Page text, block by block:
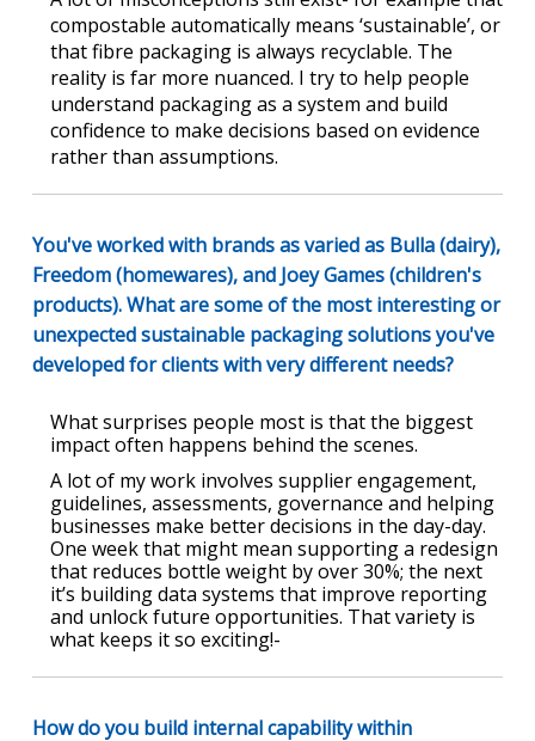
compostable automatically means ‘sustainable’, or
that fibre packaging is always recyclable. The
reality is far more nuanced. I try to help people
understand packaging as a system and build
confidence to make decisions based on evidence
rather than assumptions.
You've worked with brands as varied as Bulla (dairy),
Freedom (homewares), and Joey Games (children's
products). What are some of the most interesting or
unexpected sustainable packaging solutions you've
developed for clients with very different needs?
What surprises people most is that the biggest
impact often happens behind the scenes.
A lot of my work involves supplier engagement,
guidelines, assessments, governance and helping
businesses make better decisions in the day-day.
One week that might mean supporting a redesign
that reduces bottle weight by over 30%; the next
it’s building data systems that improve reporting
and unlock future opportunities. That variety is
what keeps it so exciting!-
How do you build internal capability within